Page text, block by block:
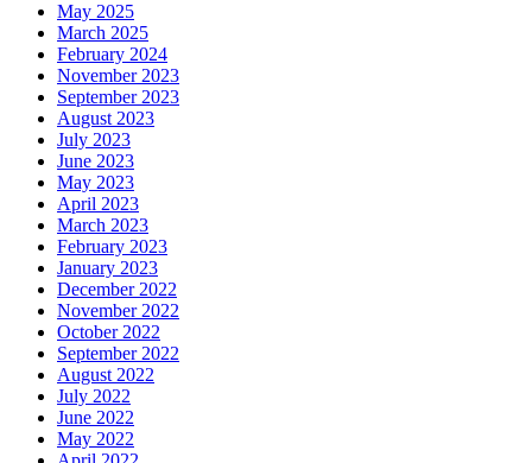
May 2025
March 2025
February 2024
November 2023
September 2023
August 2023
July 2023
June 2023
May 2023
April 2023
March 2023
February 2023
January 2023
December 2022
November 2022
October 2022
September 2022
August 2022
July 2022
June 2022
May 2022